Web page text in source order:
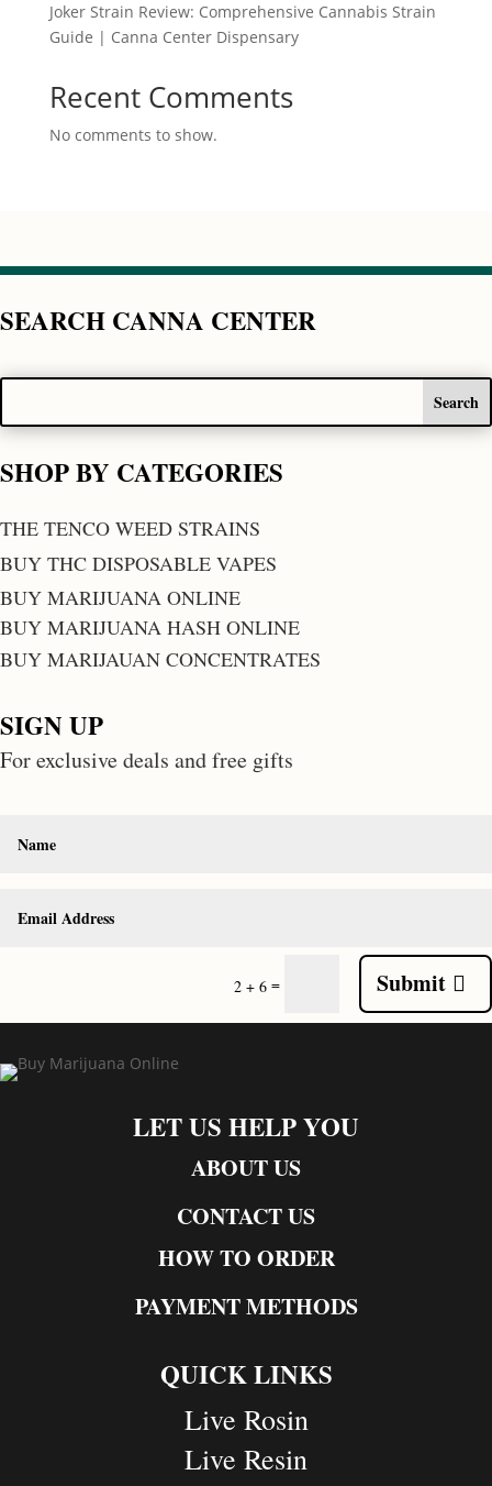
Joker Strain Review: Comprehensive Cannabis Strain
Guide | Canna Center Dispensary
Recent Comments
No comments to show.
SEARCH CANNA CENTER
SHOP BY CATEGORIES
THE TENCO WEED STRAINS
BUY THC DISPOSABLE VAPES
BUY MARIJUANA ONLINE
BUY MARIJUANA HASH ONLINE
BUY MARIJAUAN CONCENTRATES
SIGN UP
For exclusive deals and free gifts
2 + 6 = Submit
LET US HELP YOU
ABOUT US
CONTACT US
HOW TO ORDER
PAYMENT METHODS
QUICK LINKS
Live Rosin
Live Resin